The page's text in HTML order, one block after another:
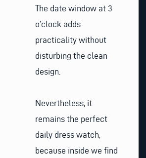
The date window at 3
o’clock adds
practicality without
disturbing the clean
design.
Nevertheless, it
remains the perfect
daily dress watch,
because inside we find